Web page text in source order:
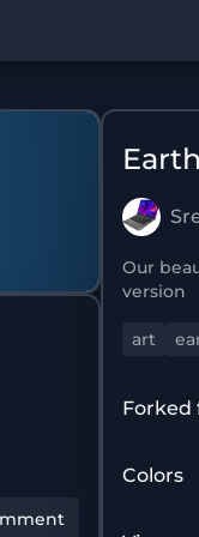
Our
version
art
Forked
Colors